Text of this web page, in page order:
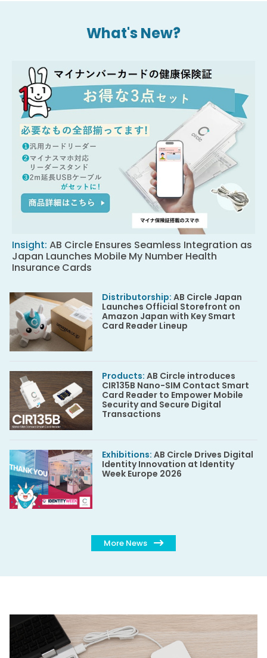
What's New?
Insight: AB Circle Ensures Seamless Integration as
Japan Launches Mobile My Number Health
Insurance Cards
Distributorship: AB Circle Japan
Launches Official Storefront on
Amazon Japan with Key Smart
Card Reader Lineup
Products: AB Circle introduces
CIR135B Nano-SIM Contact Smart
Card Reader to Empower Mobile
Security and Secure Digital
Transactions
Exhibitions: AB Circle Drives Digital
Identity Innovation at Identity
Week Europe 2026
More News